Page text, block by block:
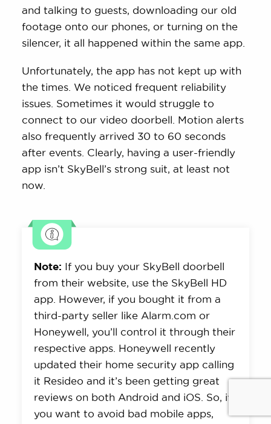
and talking to guests, downloading our old
footage onto our phones, or turning on the
silencer, it all happened within the same app.
Unfortunately, the app has not kept up with
the times. We noticed frequent reliability
issues. Sometimes it would struggle to
connect to our video doorbell. Motion alerts
also frequently arrived 30 to 60 seconds
after events. Clearly, having a user-friendly
app isn’t SkyBell’s strong suit, at least not
now.
Note: If you buy your SkyBell doorbell
from their website, use the SkyBell HD
app. However, if you bought it from a
third-party seller like Alarm.com or
Honeywell, you’ll control it through their
respective apps. Honeywell recently
updated their home security app calling
it Resideo and it’s been getting great
reviews on both Android and iOS. So, if
you want to avoid bad mobile apps,